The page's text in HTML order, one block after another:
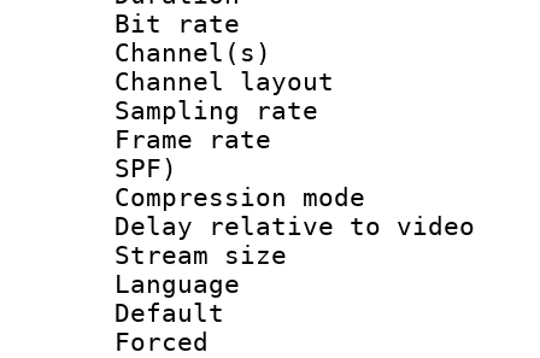
Bit rate :
Channel(s)
Channel
Sampling
Frame rate :
SPF)
Compression
Delay relative to
Stream size
Language
Default